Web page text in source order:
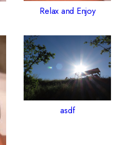
Relax and Enjoy
asdf